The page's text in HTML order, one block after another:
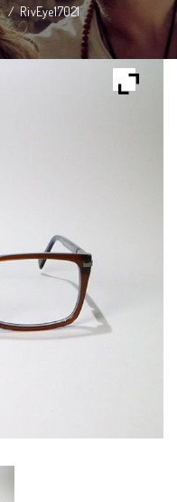
/RivEye17021